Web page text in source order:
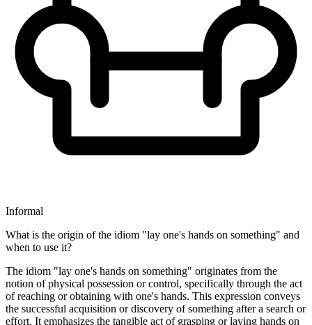
Informal
What is the origin of the idiom "lay one's hands on something" and
when to use it?
The idiom "lay one's hands on something" originates from the
notion of physical possession or control, specifically through the act
of reaching or obtaining with one's hands. This expression conveys
the successful acquisition or discovery of something after a search or
effort. It emphasizes the tangible act of grasping or laying hands on